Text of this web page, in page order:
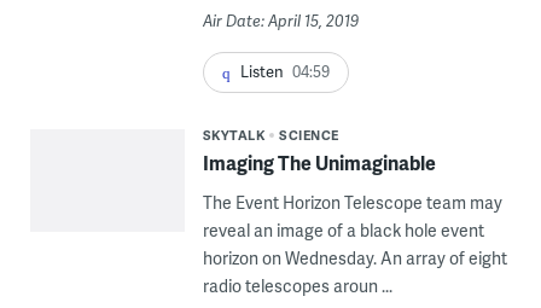
Air Date: April 15, 2019
Listen 04:59
SKYTALK SCIENCE
Imaging The Unimaginable
The Event Horizon Telescope team may
reveal an image of a black hole event
horizon on Wednesday. An array of eight
radio telescopes aroun ...